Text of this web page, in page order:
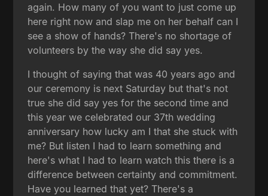
again. How many of you want to just come up
here right now and slap me on her behalf can I
see a show of hands? There's no shortage of
volunteers by the way she did say yes.
I thought of saying that was 40 years ago and
our ceremony is next Saturday but that's not
true she did say yes for the second time and
this year we celebrated our 37th wedding
anniversary how lucky am I that she stuck with
me? But listen I had to learn something and
here's what I had to learn watch this there is a
difference between certainty and commitment.
Have you learned that yet? There's a